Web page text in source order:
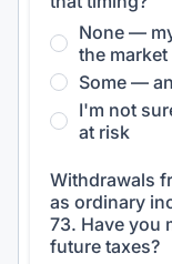
None —
the market
Some —
I'm not
at risk
Withdrawals
as ordinary
73. Have you
future taxes?